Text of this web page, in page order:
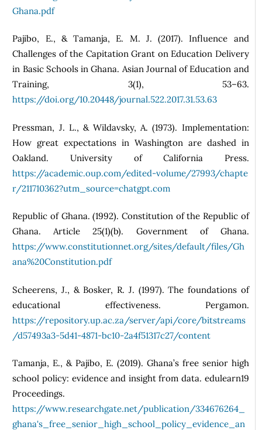
Ghana.pdf
Pajibo, E., & Tamanja, E. M. J. (2017). Influence and
Challenges of the Capitation Grant on Education Delivery
in Basic Schools in Ghana. Asian Journal of Education and
Training, 3(1), 53–63.
https://doi.org/10.20448/journal.522.2017.31.53.63
Pressman, J. L., & Wildavsky, A. (1973). Implementation:
How great expectations in Washington are dashed in
Oakland. University of California Press.
https://academic.oup.com/edited‑volume/27993/chapte
r/211710362?utm_source=chatgpt.com
Republic of Ghana. (1992). Constitution of the Republic of
Ghana. Article 25(1)(b). Government of Ghana.
https://www.constitutionnet.org/sites/default/files/Gh
ana%20Constitution.pdf
Scheerens, J., & Bosker, R. J. (1997). The foundations of
educational effectiveness. Pergamon.
https://repository.up.ac.za/server/api/core/bitstreams
/d57493a3-5d41-4871-bc10-2a4f51317c27/content
Tamanja, E., & Pajibo, E. (2019). Ghana’s free senior high
school policy: evidence and insight from data. edulearn19
Proceedings.
https://www.researchgate.net/publication/334676264_
ghana's_free_senior_high_school_policy_evidence_an